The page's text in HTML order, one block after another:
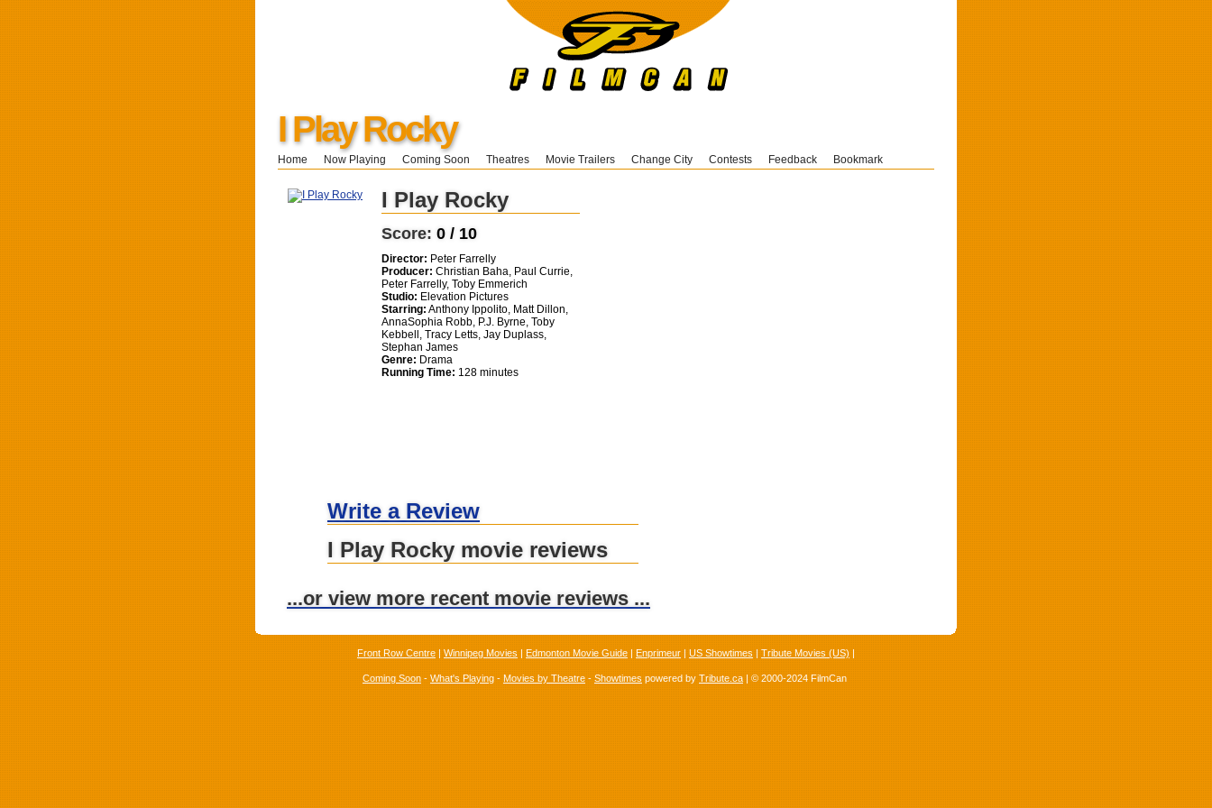
I Play Rocky
Home Now Playing Coming Soon Theatres Movie Trailers Change City Contests Feedback Bookmark
I Play Rocky
Score: 0 / 10
Director: Peter Farrelly
Producer: Christian Baha, Paul Currie,
Peter Farrelly, Toby Emmerich
Studio: Elevation Pictures
Starring: Anthony Ippolito, Matt Dillon,
AnnaSophia Robb, P.J. Byrne, Toby
Kebbell, Tracy Letts, Jay Duplass,
Stephan James
Genre: Drama
Running Time: 128 minutes
Write a Review
I Play Rocky movie reviews
...or view more recent movie reviews ...
Front Row Centre | Winnipeg Movies | Edmonton Movie Guide | Enprimeur | US Showtimes | Tribute Movies (US) |
Coming Soon - What's Playing - Movies by Theatre - Showtimes powered by Tribute.ca | © 2000-2024 FilmCan